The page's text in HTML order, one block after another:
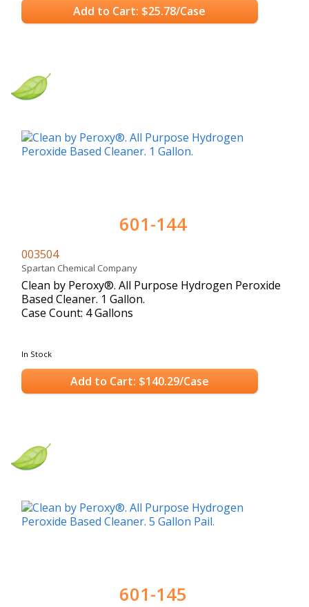
Add to Cart: $25.78/Case
601-144
003504
Spartan Chemical Company
Clean by Peroxy®. All Purpose Hydrogen Peroxide
Based Cleaner. 1 Gallon.
Case Count: 4 Gallons
In Stock
Add to Cart: $140.29/Case
601-145